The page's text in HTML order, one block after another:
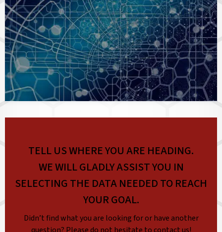
TELL US WHERE YOU ARE HEADING.
WE WILL GLADLY ASSIST YOU IN
SELECTING THE DATA NEEDED TO REACH
YOUR GOAL.
Didn’t find what you are looking for or have another